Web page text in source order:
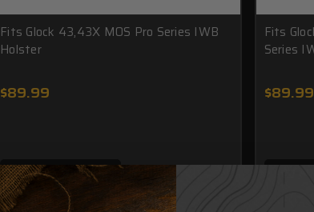
Fits Glock 43,43X MOS Pro Series IWB
Holster
$89.99
ADD TO CART
Fits
Series
$89.99